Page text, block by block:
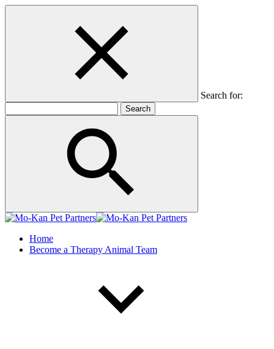
Search for:
Home
Become a Therapy Animal Team